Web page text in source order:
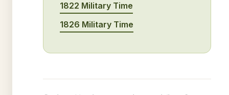
1822 Military Time
1826 Military Time